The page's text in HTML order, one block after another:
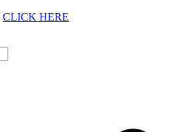
CLICK HERE